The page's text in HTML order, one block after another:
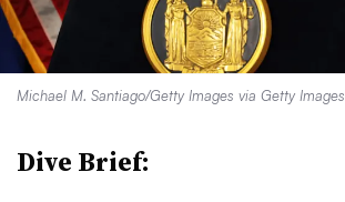
Michael M. Santiago/Getty Images via Getty Images
Dive Brief: